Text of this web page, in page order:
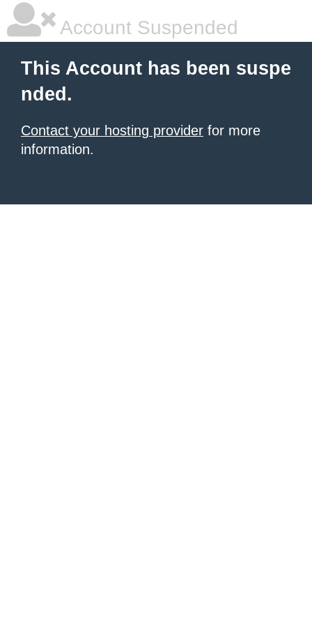
Account Suspended
This Account has been suspe
nded.
Contact your hosting provider for more
information.